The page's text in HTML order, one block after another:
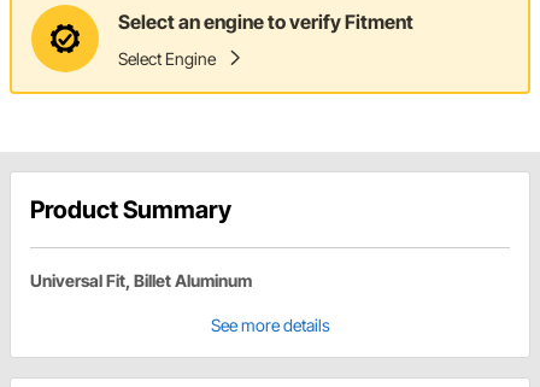
Select an engine to verify Fitment
Select Engine
Product Summary
Universal Fit, Billet Aluminum
See more details